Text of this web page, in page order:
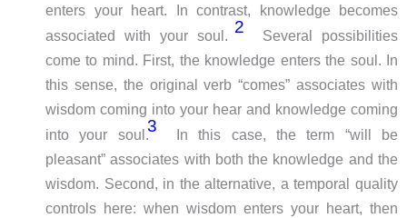
enters your heart. In contrast, knowledge becomes
associated with your soul.2
Several possibilities
come to mind. First, the knowledge enters the soul. In
this sense, the original verb “comes” associates with
wisdom coming into your hear and knowledge coming
into your soul.3
In this case, the term “will be
pleasant” associates with both the knowledge and the
wisdom. Second, in the alternative, a temporal quality
controls here: when wisdom enters your heart, then